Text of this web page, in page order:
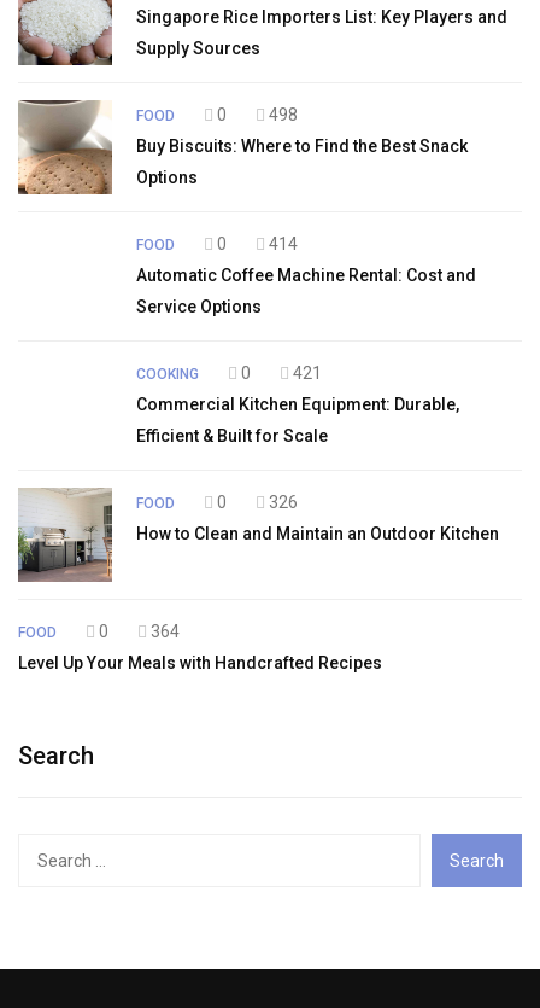
Singapore Rice Importers List: Key Players and
Supply Sources
FOOD 0
498
Buy Biscuits: Where to Find the Best Snack
Options
FOOD 0
414
Automatic Coffee Machine Rental: Cost and
Service Options
COOKING 0
421
Commercial Kitchen Equipment: Durable,
Efficient & Built for Scale
FOOD 0
326
How to Clean and Maintain an Outdoor Kitchen
FOOD 0
364
Level Up Your Meals with Handcrafted Recipes
Search